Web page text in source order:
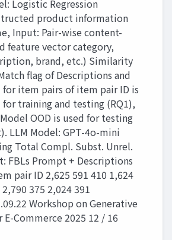
Logistic Regression
product information
Input: Pair-wise content-
feature vector category,
brand, etc.) Similarity
flag of Descriptions and
for item pairs of item pair ID is
for training and testing (RQ1),
OOD is used for testing
LLM Model: GPT-4o-mini
Total Compl. Subst. Unrel.
FBLs Prompt + Descriptions
pair ID 2,625 591 410 1,624
2,790 375 2,024 391
Workshop on Generative
E-Commerce 2025 12 / 16